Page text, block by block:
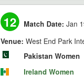
12 Match Date: Jan
Venue: West End Park
Pakistan Women
Ireland Women